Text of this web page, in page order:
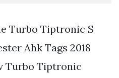
Turbo Tiptronic S
Ahk Tags 2018
Turbo Tiptronic